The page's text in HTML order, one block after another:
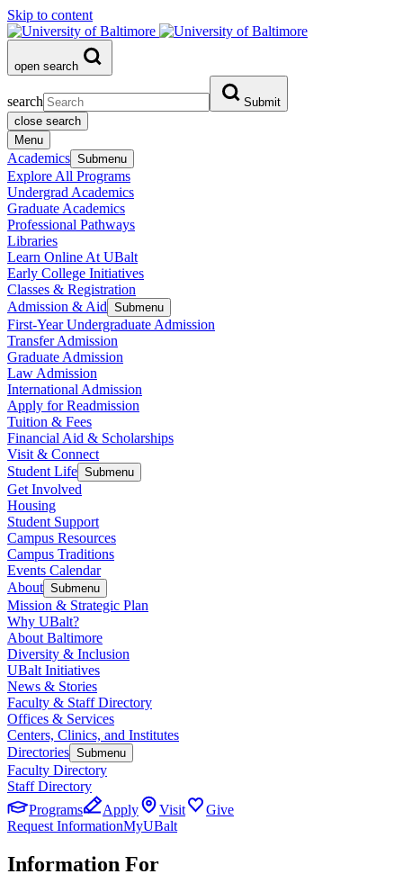
Skip to content
open search
search
Submit
close search
Menu
Academics Submenu
Explore All Programs
Undergrad Academics
Graduate Academics
Professional Pathways
Libraries
Learn Online At UBalt
Early College Initiatives
Classes & Registration
Admission & Aid Submenu
First-Year Undergraduate Admission
Transfer Admission
Graduate Admission
Law Admission
International Admission
Apply for Readmission
Tuition & Fees
Financial Aid & Scholarships
Visit & Connect
Student Life Submenu
Get Involved
Housing
Student Support
Campus Resources
Campus Traditions
Events Calendar
About Submenu
Mission & Strategic Plan
Why UBalt?
About Baltimore
Diversity & Inclusion
UBalt Initiatives
News & Stories
Faculty & Staff Directory
Offices & Services
Centers, Clinics, and Institutes
Directories Submenu
Faculty Directory
Staff Directory
Programs
Apply Visit
Give
Request InformationMyUBalt
Information For